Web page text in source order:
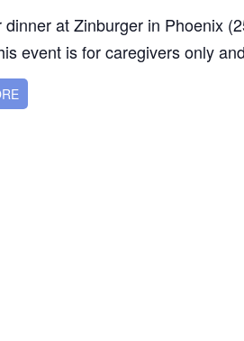
dinner at Zinburger in Phoenix
event is for caregivers only